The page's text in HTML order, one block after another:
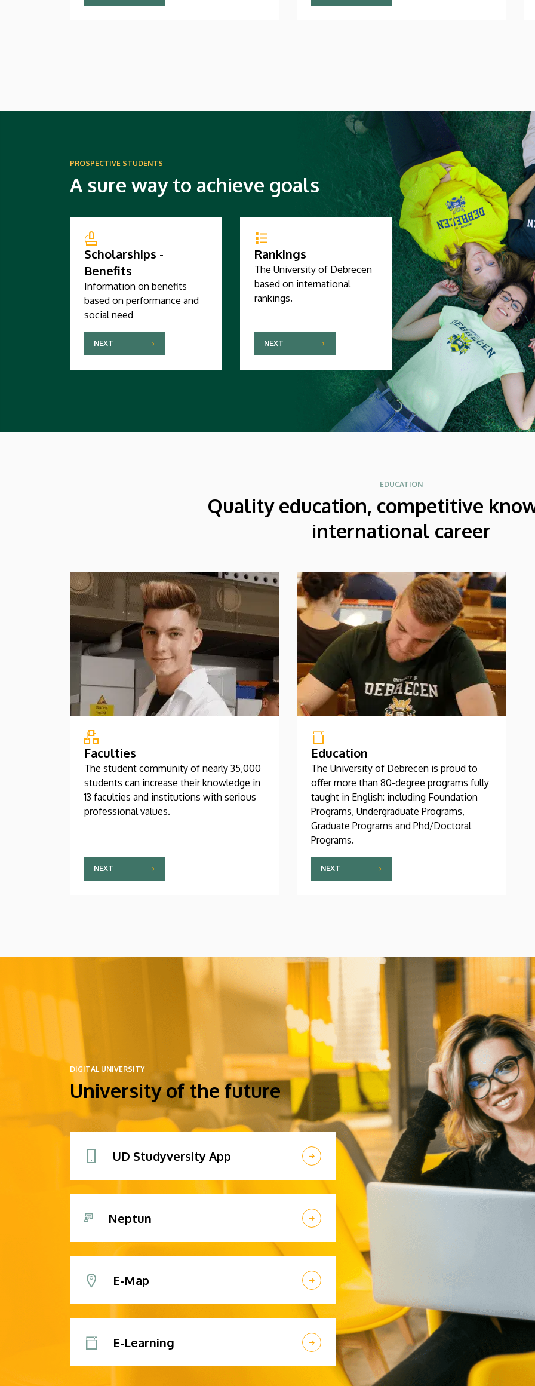
of Beijing Institute of Technology (BIT)
András Hajdu underlined that, in a world
PROSPECTIVE STUDENTS
A sure way to achieve goals
Scholarships -
Benefits
Information on benefits
based on performance and
social need
NEXT
Rankings
The University of Debrecen
based on international
rankings.
NEXT
EDUCATION
Quality education, competitive
international career
Faculties
The student community of nearly 35,000
students can increase their knowledge in
13 faculties and institutions with serious
professional values.
NEXT
Education
The University of Debrecen is proud to
offer more than 80-degree programs fully
taught in English: including Foundation
Programs, Undergraduate Programs,
Graduate Programs and Phd/Doctoral
Programs.
NEXT
DIGITAL UNIVERSITY
University of the future
UD Studyversity App
Neptun
E-Map
E-Learning